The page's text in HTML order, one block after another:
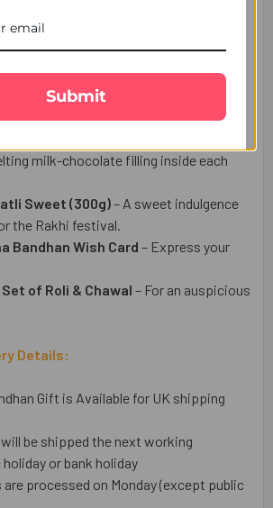
Set Includes:
Rakhi– A symbol of love and
Almonds (50g)
Bar (100g)
milk-chocolate filling inside each
Sweet (300g)– A sweet indulgence
the Rakhi festival.
Bandhan Wish Card – Express your
of Roli & Chawal – For an auspicious
Details:
Gift is Available for UK shipping
be shipped the next working
or bank holiday
are processed on Monday (except public
Submit